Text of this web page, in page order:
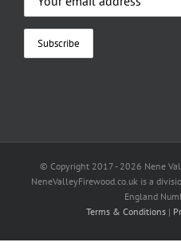
© Copyright 2017 - 2026 Nene
NeneValleyFirewood.co.uk is a
England
Terms & Conditions |